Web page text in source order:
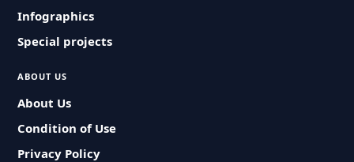
Infographics
Special projects
ABOUT US
About Us
Condition of Use
Privacy Policy